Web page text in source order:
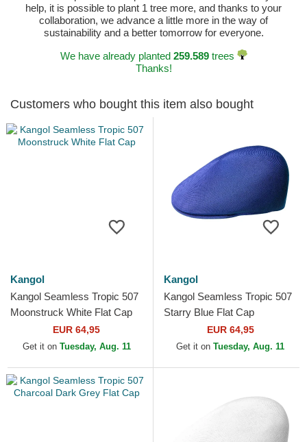
help, it is possible to plant 1 tree more, and thanks to your
collaboration, we advance a little more in the way of
sustainability and a better tomorrow for everyone.
We have already planted 259.589trees
Thanks!
Customers who bought this item also bought
Kangol
Kangol Seamless Tropic 507
Moonstruck White Flat Cap
EUR 64,95
Get it on Tuesday, Aug. 11
Kangol
Kangol Seamless Tropic 507
Starry Blue Flat Cap
EUR 64,95
Get it on Tuesday, Aug. 11